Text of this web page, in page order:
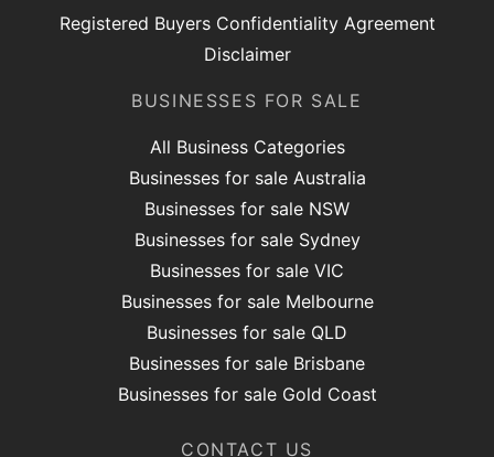
Registered Buyers Confidentiality Agreement
Disclaimer
BUSINESSES FOR SALE
All Business Categories
Businesses for sale Australia
Businesses for sale NSW
Businesses for sale Sydney
Businesses for sale VIC
Businesses for sale Melbourne
Businesses for sale QLD
Businesses for sale Brisbane
Businesses for sale Gold Coast
CONTACT US